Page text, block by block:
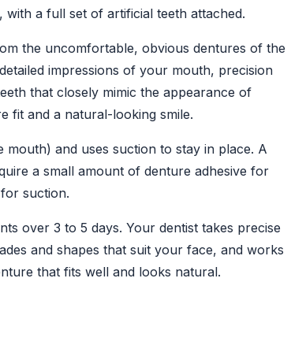
a full set of artificial teeth attached.
the uncomfortable, obvious dentures of the
impressions of your mouth, precision
that closely mimic the appearance of
fit and a natural-looking smile.
and uses suction to stay in place. A
a small amount of denture adhesive for
suction.
over 3 to 5 days. Your dentist takes precise
and shapes that suit your face, and works
that fits well and looks natural.